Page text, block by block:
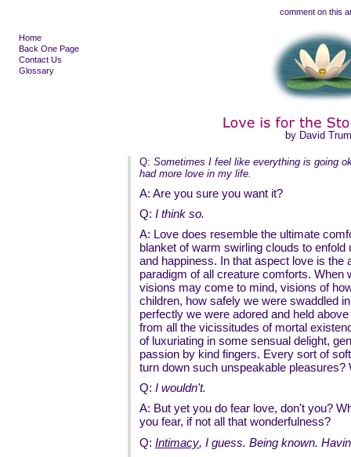
comment on this
Home
Back One Page
Contact Us
Glossary
by David
Q: Sometimes I feel like everything is going
had more love in my life.
A: Are you sure you want it?
Q: I think so.
A: Love does resemble the ultimate
blanket of warm swirling clouds to
and happiness. In that aspect love is the
paradigm of all creature comforts. When
visions may come to mind, visions of
children, how safely we were swaddled
perfectly we were adored and held
from all the vicissitudes of mortal
of luxuriating in some sensual delight,
passion by kind fingers. Every sort of
turn down such unspeakable pleasures?
Q: I wouldn't.
A: But yet you do fear love, don't you?
you fear, if not all that wonderfulness?
Q: Intimacy, I guess. Being known.